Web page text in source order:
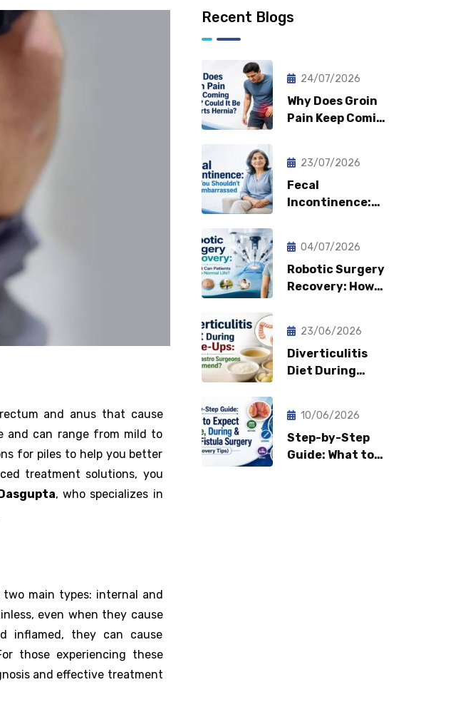
and anus that cause
and can range from mild to
for piles to help you better
treatment solutions, you
, who specializes in
main types: internal and
even when they cause
inflamed, they can cause
those experiencing these
and effective treatment
Recent Blogs
24/07/2026
Why Does Groin
Pain Keep Coming
23/07/2026
Fecal
Incontinence:
Embarrassed?
04/07/2026
Robotic Surgery
Recovery: How
to Normal Life?
23/06/2026
Diverticulitis
Diet During
Recommend?
10/06/2026
Step-by-Step
Guide: What to